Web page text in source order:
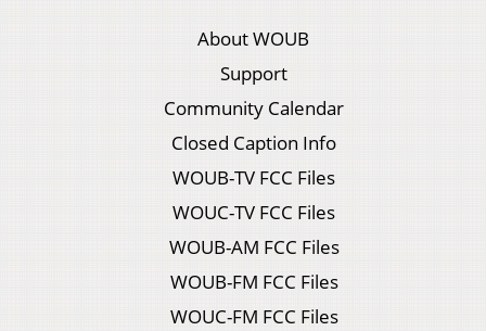
About WOUB
Support
Community Calendar
Closed Caption Info
WOUB-TV FCC Files
WOUC-TV FCC Files
WOUB-AM FCC Files
WOUB-FM FCC Files
WOUC-FM FCC Files